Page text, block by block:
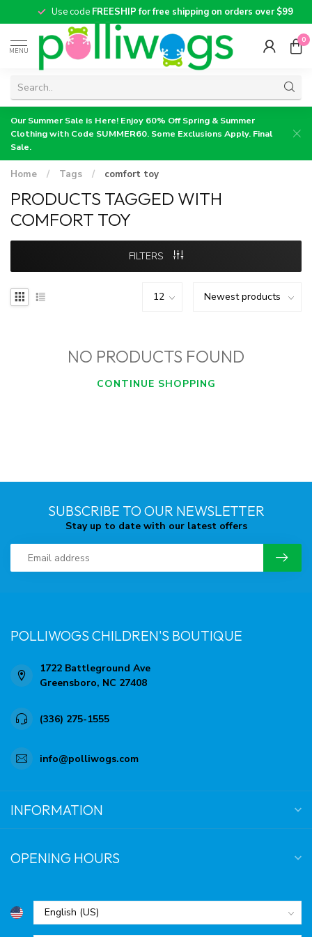
Use codeFREESHIP for free shipping on orders over $99
MENU
0
Our Summer Sale is Here! Enjoy 60% Off Spring & Summer
Clothing with Code SUMMER60. Some Exclusions Apply. Final
Sale.
Home / Tags / comfort toy
PRODUCTS TAGGED WITH
COMFORT TOY
FILTERS
NO PRODUCTS FOUND
CONTINUE SHOPPING
SUBSCRIBE TO OUR NEWSLETTER
Stay up to date with our latest offers
POLLIWOGS CHILDREN'S BOUTIQUE
1722 Battleground Ave
Greensboro, NC 27408
(336) 275-1555
info@polliwogs.com
INFORMATION
OPENING HOURS